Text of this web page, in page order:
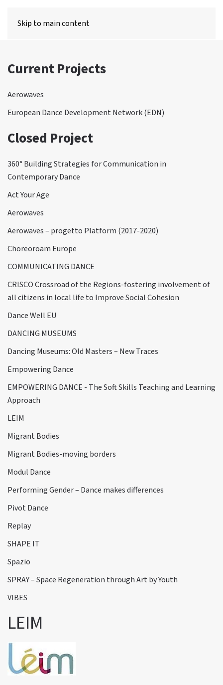
Skip to main content
Current Projects
Aerowaves
European Dance Development Network (EDN)
Closed Project
360° Building Strategies for Communication in
Contemporary Dance
Act Your Age
Aerowaves
Aerowaves – progetto Platform (2017-2020)
Choreoroam Europe
COMMUNICATING DANCE
CRISCO Crossroad of the Regions-fostering involvement of
all citizens in local life to Improve Social Cohesion
Dance Well EU
DANCING MUSEUMS
Dancing Museums: Old Masters – New Traces
Empowering Dance
EMPOWERING DANCE - The Soft Skills Teaching and Learning
Approach
LEIM
Migrant Bodies
Migrant Bodies-moving borders
Modul Dance
Performing Gender – Dance makes differences
Pivot Dance
Replay
SHAPE IT
Spazio
SPRAY – Space Regeneration through Art by Youth
VIBES
LEIM